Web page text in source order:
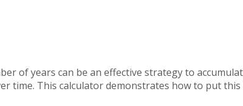
of years can be an effective strategy to
time. This calculator demonstrates how to put